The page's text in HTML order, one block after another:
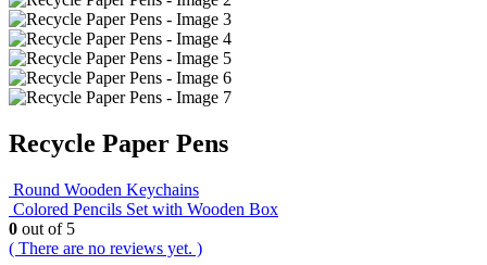
Recycle Paper Pens
Round Wooden Keychains
Colored Pencils Set with Wooden Box
0 out of 5
( There are no reviews yet. )